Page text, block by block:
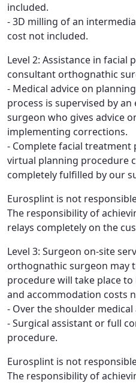
included.
- 3D milling of an
cost not included.
Level 2: Assistance in facial
consultant orthognathic
- Medical advice on
process is supervised by
surgeon who gives advice
implementing corrections.
- Complete facial
virtual planning procedure
completely fulfilled by our
Eurosplint is not
The responsibility of
relays completely on the
Level 3: Surgeon on-site
orthognathic surgeon may
procedure will take place
and accommodation costs
- Over the shoulder medical
- Surgical assistant or full
procedure.
Eurosplint is not
The responsibility of